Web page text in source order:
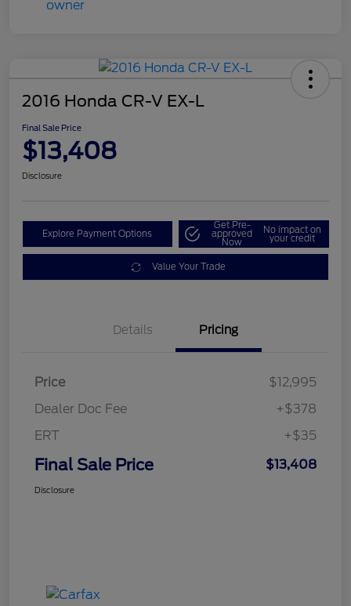
2016 Honda CR-V EX-L
Final Sale Price
$13,408
Disclosure
Explore Payment Options
Get Pre-
approved
Now
No impact on
your credit
Value Your Trade
Details Pricing
Price
$12,995
Dealer Doc Fee
+$378
ERT
+$35
Final Sale Price $13,408
Disclosure